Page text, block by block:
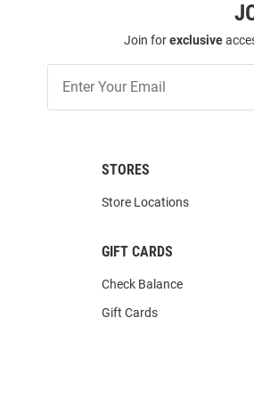
Join forexclusive
Our
List
STORES
Store Locations
GIFT CARDS
Check Balance
Gift Cards